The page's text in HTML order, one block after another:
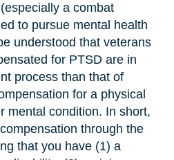
a combat
to pursue mental health
understood that veterans
for PTSD are in
process than that of
for a physical
mental condition. In short,
through the
that you have (1) a